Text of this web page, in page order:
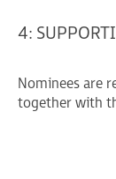
4:
Nominees are
together with